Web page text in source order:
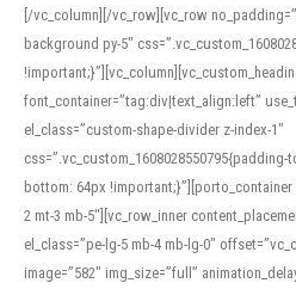
[/vc_column][/vc_row][vc_row
background py-5″
font_container=”tag:div|text_align:left”
el_class=”custom-shape-divider z-index-1″
bottom: 64px
2 mt-3 mb-5″][vc_row_inner
el_class=”pe-lg-5 mb-4 mb-lg-0″
image=”582″ img_size=”full”